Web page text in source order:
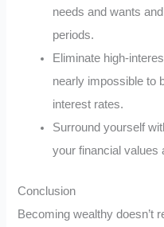
needs and wants
periods.
Eliminate high-
nearly impossible to
interest rates.
Surround yourself
your financial values
Conclusion
Becoming wealthy doesn’t